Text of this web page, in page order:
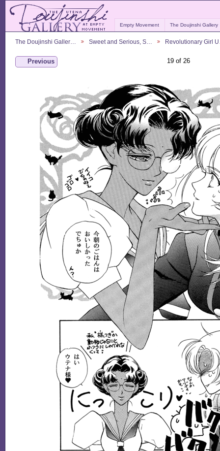
Empty Movement The Doujinshi Gallery
The Doujinshi Galler… Sweet and Serious, S… Revolutionary Girl
Previous 19 of 26